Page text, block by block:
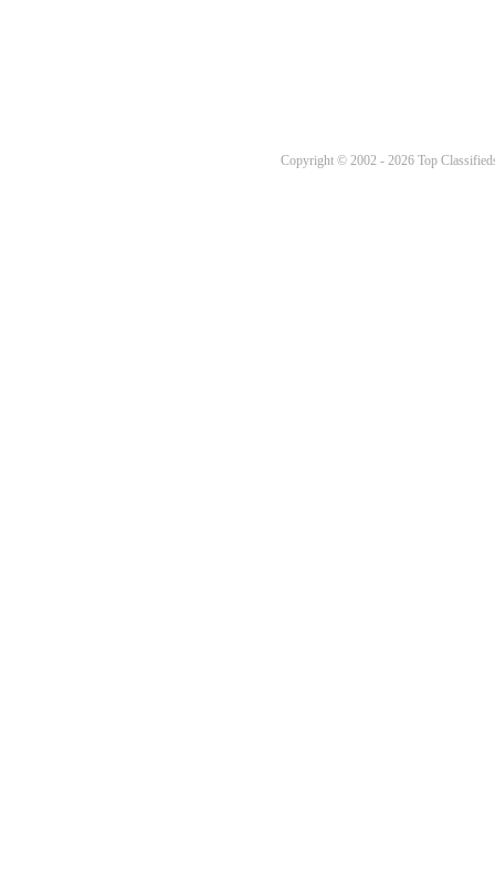
Copyright © 2002 - 2026 Top